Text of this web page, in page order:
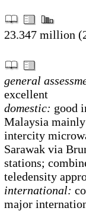
23.347 million
general
excellent
domestic: good
Malaysia
intercity
Sarawak via
stations;
teledensity
international:
major